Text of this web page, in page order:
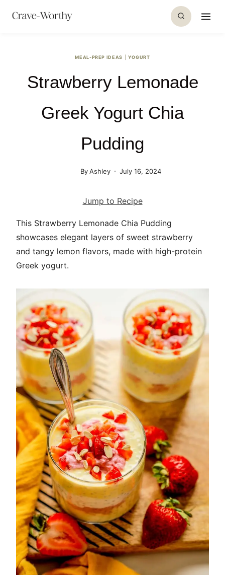
MEAL-PREP IDEAS YOGURT
Strawberry Lemonade
Greek Yogurt Chia
Pudding
By Ashley July 16, 2024
Jump to Recipe
This Strawberry Lemonade Chia Pudding
showcases elegant layers of sweet strawberry
and tangy lemon flavors, made with high-protein
Greek yogurt.